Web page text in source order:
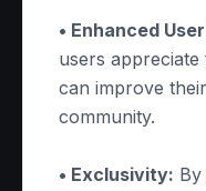
• Enhanced
users
can improve
community.
• Exclusivity: